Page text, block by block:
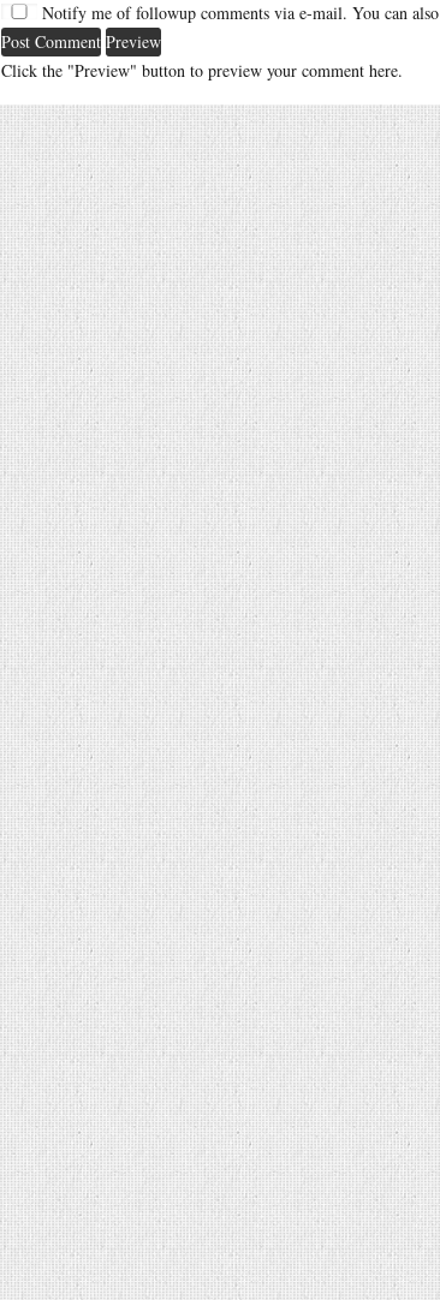
Notify me of followup comments via e-mail. You can also
Click the "Preview" button to preview your comment here.